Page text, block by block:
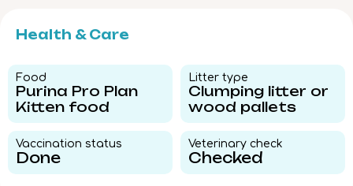
Health & Care
Food​
Purina Pro Plan
Kitten food
Litter type​
Clumping litter or
wood pallets
Vaccination status​
Done
Veterinary check​
Checked